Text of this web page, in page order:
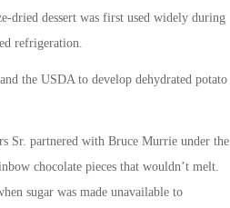
dried dessert was first used widely during
refrigeration.
the USDA to develop dehydrated potato
Sr. partnered with Bruce Murrie under the
chocolate pieces that wouldn’t melt.
sugar was made unavailable to